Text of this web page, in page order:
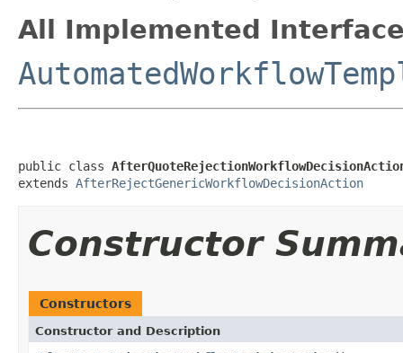
All Implemented
public class
extends AfterRejectGenericWorkflowDecisionAction
Constructor
Constructors
Constructor and Description